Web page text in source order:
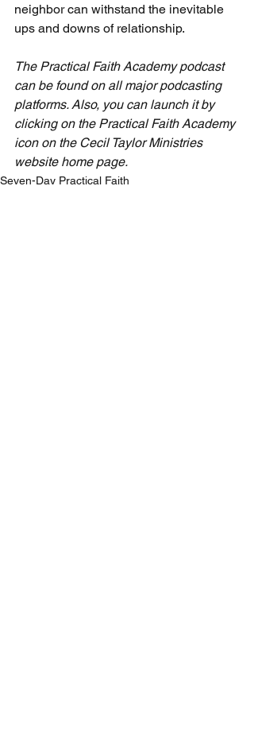
neighbor can withstand the inevitable
ups and downs of relationship.
The Practical Faith Academy podcast
can be found on all major podcasting
platforms. Also, you can launch it by
clicking on the Practical Faith Academy
icon on the Cecil Taylor Ministries
website home page.
Seven-Day Practical Faith